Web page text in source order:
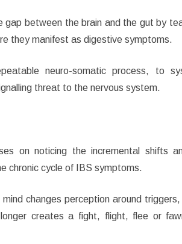
gap between the brain and the gut by
they manifest as digestive symptoms.
neuro-somatic process, to
threat to the nervous system.
on noticing the incremental shifts
chronic cycle of IBS symptoms.
mind changes perception around
creates a fight, flight, flee or